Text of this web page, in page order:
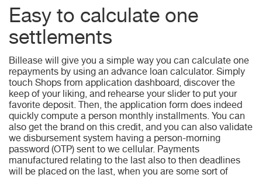
Easy to calculate one
settlements
Billease will give you a simple way you can calculate one
repayments by using an advance loan calculator. Simply
touch Shops from application dashboard, discover the
keep of your liking, and rehearse your slider to put your
favorite deposit. Then, the application form does indeed
quickly compute a person monthly installments. You can
also get the brand on this credit, and you can also validate
we disbursement system having a person-morning
password (OTP) sent to we cellular. Payments
manufactured relating to the last also to then deadlines
will be placed on the last, when you are some sort of